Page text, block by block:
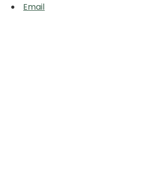
Email